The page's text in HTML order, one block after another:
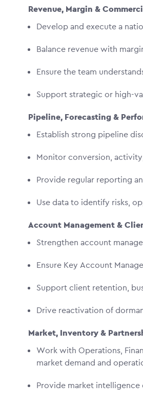
Revenue, Margin &
Develop and execute a
Balance revenue with
Ensure the team
Support strategic or high-
Pipeline, Forecasting &
Establish strong pipeline
Monitor conversion,
Provide regular reporting
Use data to identify risks,
Account Management &
Strengthen account
Ensure Key Account
Support client retention,
Drive reactivation of
Market, Inventory &
Work with Operations,
market demand and
Provide market